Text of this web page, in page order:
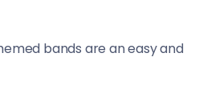
bands are an easy and